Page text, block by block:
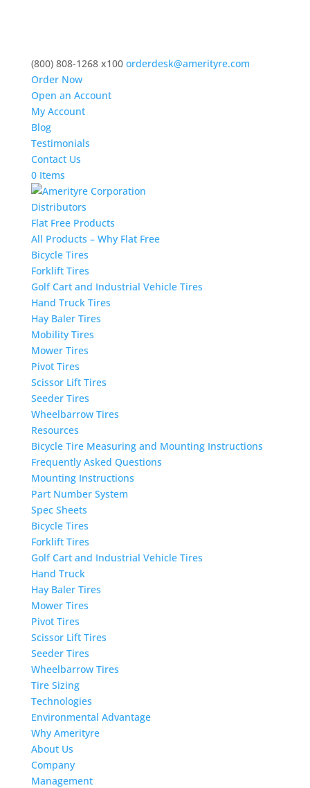
(800) 808-1268 x100 orderdesk@amerityre.com
Order Now
Open an Account
My Account
Blog
Testimonials
Contact Us
0 Items
Distributors
Flat Free Products
All Products – Why Flat Free
Bicycle Tires
Forklift Tires
Golf Cart and Industrial Vehicle Tires
Hand Truck Tires
Hay Baler Tires
Mobility Tires
Mower Tires
Pivot Tires
Scissor Lift Tires
Seeder Tires
Wheelbarrow Tires
Resources
Bicycle Tire Measuring and Mounting Instructions
Frequently Asked Questions
Mounting Instructions
Part Number System
Spec Sheets
Bicycle Tires
Forklift Tires
Golf Cart and Industrial Vehicle Tires
Hand Truck
Hay Baler Tires
Mower Tires
Pivot Tires
Scissor Lift Tires
Seeder Tires
Wheelbarrow Tires
Tire Sizing
Technologies
Environmental Advantage
Why Amerityre
About Us
Company
Management